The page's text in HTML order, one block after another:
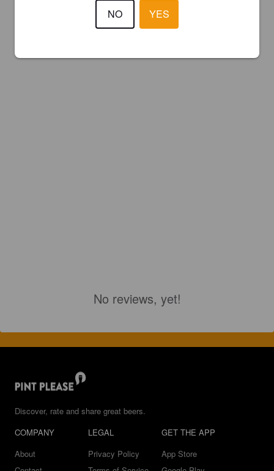
No reviews, yet!
Discover, rate and share great beers.
COMPANY
About
LEGAL
Privacy Policy
GET THE APP
App Store
NO YES